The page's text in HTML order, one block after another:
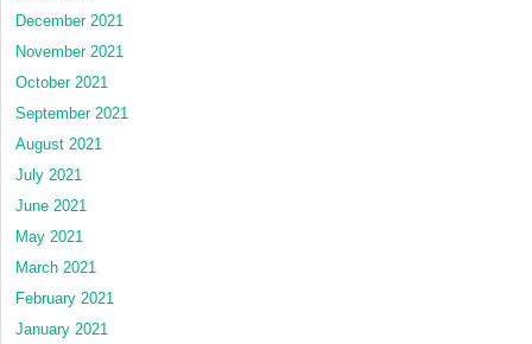
December 2021
November 2021
October 2021
September 2021
August 2021
July 2021
June 2021
May 2021
March 2021
February 2021
January 2021